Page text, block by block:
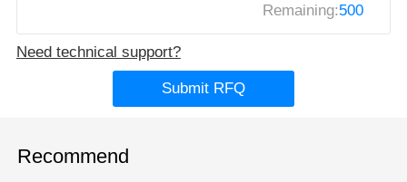
Remaining:500
Need technical support?
Submit RFQ
Recommend